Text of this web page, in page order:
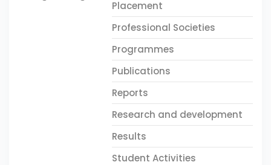
Placement
Professional Societies
Programmes
Publications
Reports
Research and development
Results
Student Activities